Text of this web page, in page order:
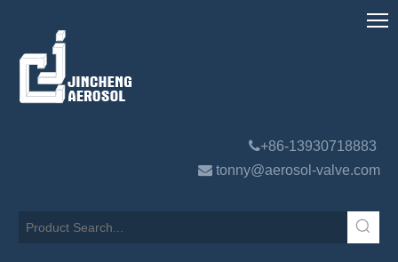
+86-13930718883
 tonny@aerosol-valve.com